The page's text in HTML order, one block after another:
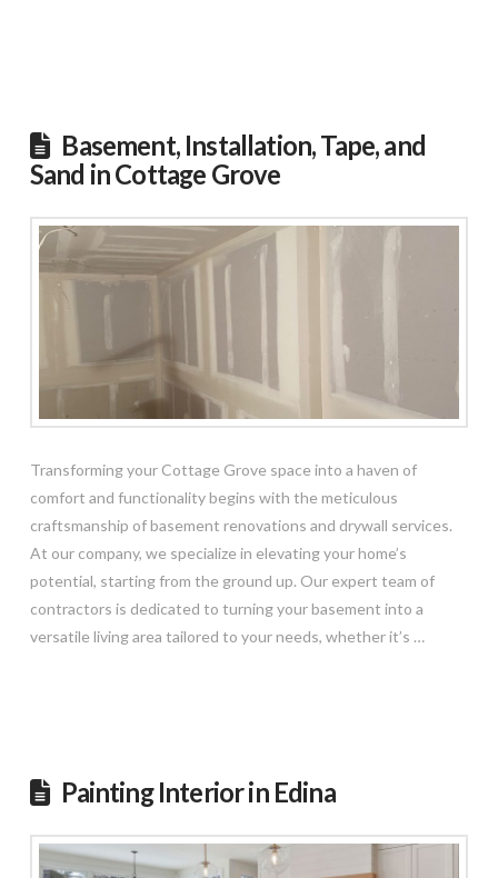
Basement, Installation, Tape, and
Sand in Cottage Grove
Transforming your Cottage Grove space into a haven of
comfort and functionality begins with the meticulous
craftsmanship of basement renovations and drywall services.
At our company, we specialize in elevating your home’s
potential, starting from the ground up. Our expert team of
contractors is dedicated to turning your basement into a
versatile living area tailored to your needs, whether it’s …
Painting Interior in Edina